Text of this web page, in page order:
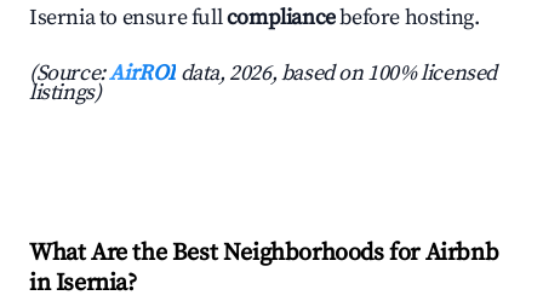
Isernia to ensure fullcompliancebefore hosting.
(Source:AirROI data, 2026, based on 100% licensed
listings)
What Are the Best Neighborhoods for Airbnb
in Isernia?